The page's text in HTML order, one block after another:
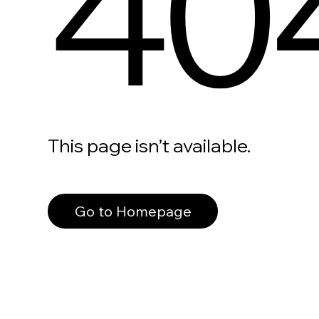
This page isn’t available.
Go to Homepage